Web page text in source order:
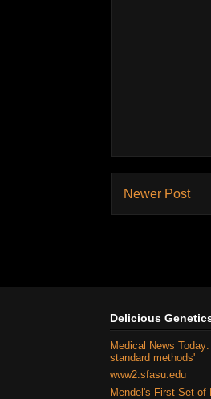
Newer Post
Delicious
Medical News
standard methods'
www2.sfasu.edu
Mendel's First Set of